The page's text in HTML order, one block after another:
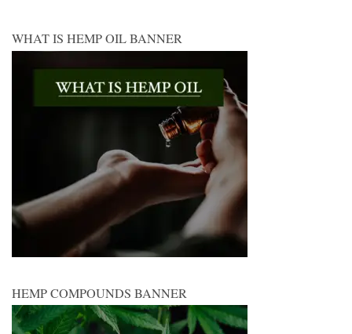
WHAT IS HEMP OIL BANNER
HEMP COMPOUNDS BANNER